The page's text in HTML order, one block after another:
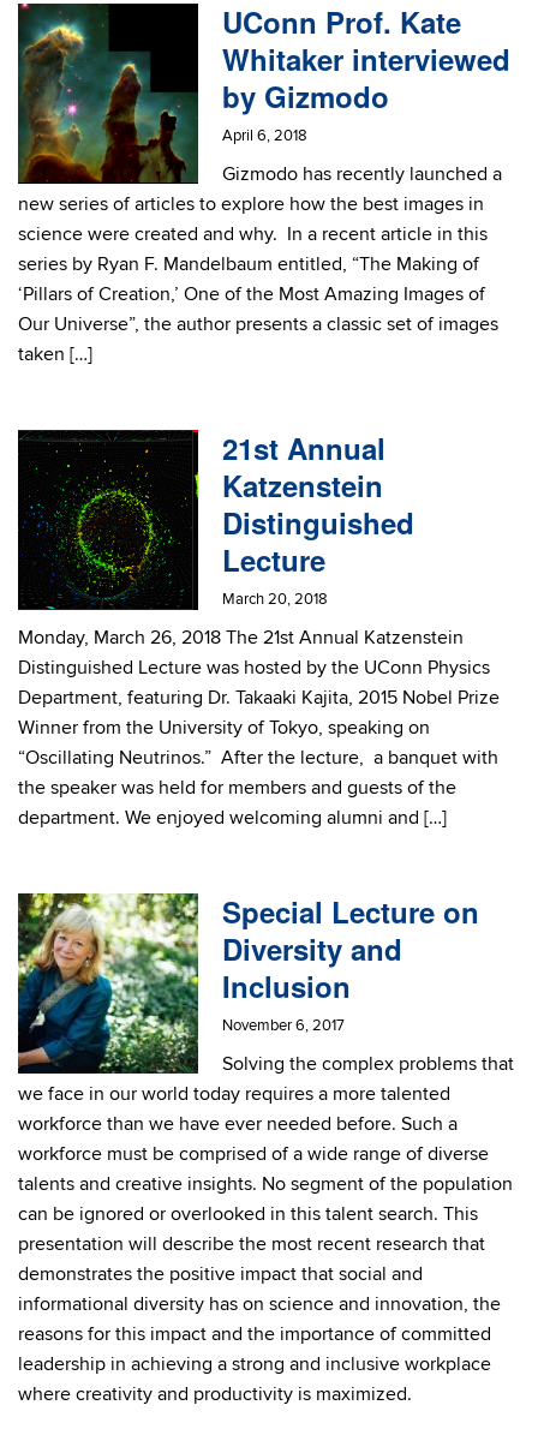
UConn Prof. Kate
Whitaker interviewed
by Gizmodo
April 6, 2018
Gizmodo has recently launched a
new series of articles to explore how the best images in
science were created and why. In a recent article in this
series by Ryan F. Mandelbaum entitled, “The Making of
‘Pillars of Creation,’ One of the Most Amazing Images of
Our Universe”, the author presents a classic set of images
taken […]
21st Annual
Katzenstein
Distinguished
Lecture
March 20, 2018
Monday, March 26, 2018 The 21st Annual Katzenstein
Distinguished Lecture was hosted by the UConn Physics
Department, featuring Dr. Takaaki Kajita, 2015 Nobel Prize
Winner from the University of Tokyo, speaking on
“Oscillating Neutrinos.” After the lecture, a banquet with
the speaker was held for members and guests of the
department. We enjoyed welcoming alumni and […]
Special Lecture on
Diversity and
Inclusion
November 6, 2017
Solving the complex problems that
we face in our world today requires a more talented
workforce than we have ever needed before. Such a
workforce must be comprised of a wide range of diverse
talents and creative insights. No segment of the population
can be ignored or overlooked in this talent search. This
presentation will describe the most recent research that
demonstrates the positive impact that social and
informational diversity has on science and innovation, the
reasons for this impact and the importance of committed
leadership in achieving a strong and inclusive workplace
where creativity and productivity is maximized.